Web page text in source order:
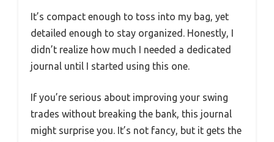
It’s compact enough to toss into my bag, yet
detailed enough to stay organized. Honestly, I
didn’t realize how much I needed a dedicated
journal until I started using this one.
If you’re serious about improving your swing
trades without breaking the bank, this journal
might surprise you. It’s not fancy, but it gets the